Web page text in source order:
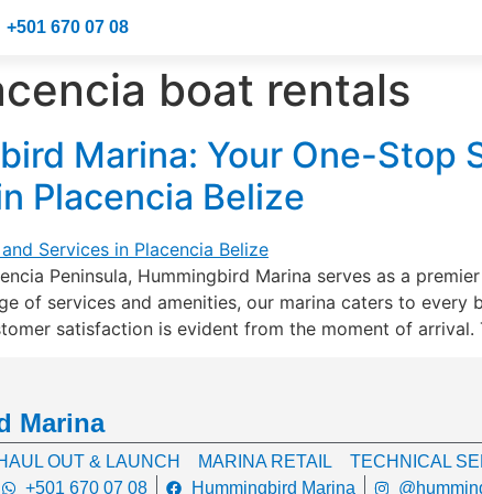
+501 670 07 08
boat rentals
Marina: Your One-Stop
Placencia Belize
Peninsula, Hummingbird Marina serves as a
of services and amenities, our marina caters to
satisfaction is evident from the moment of
Marina
OUT & LAUNCH MARINA RETAIL TECHNICAL
+501 670 07 08 Hummingbird Marina